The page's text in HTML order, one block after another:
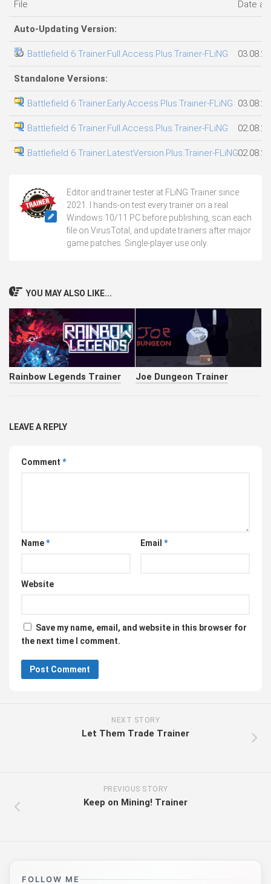
File Date
Auto-Updating Version:
Battlefield 6 Trainer.Full.Access.Plus.Trainer-FLiNG
Standalone Versions:
Battlefield 6 Trainer.Early.Access.Plus.Trainer-FLiNG
Battlefield 6 Trainer.Full.Access.Plus.Trainer-FLiNG
Battlefield 6 Trainer.LatestVersion.Plus.Trainer-FLiNG
Editor and trainer tester at FLiNG Trainer since
2021. I hands-on test every trainer on a real
Windows 10/11 PC before publishing, scan each
file on VirusTotal, and update trainers after major
game patches. Single-player use only.
YOU MAY ALSO LIKE...
Rainbow Legends Trainer Joe Dungeon Trainer
LEAVE A REPLY
Comment *
Name* Email *
Website
Save my name, email, and website in this browser for
the next time I comment.
NEXT STORY
Let Them Trade Trainer
PREVIOUS STORY
Keep on Mining! Trainer
FOLLOW ME